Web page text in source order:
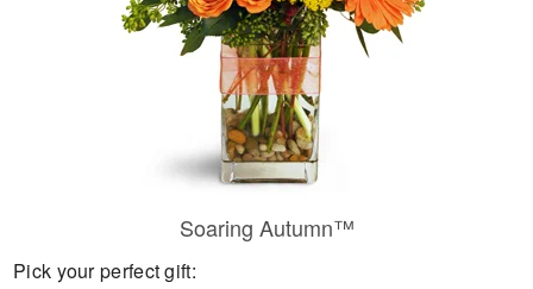
Soaring Autumn™
Pick your perfect gift: